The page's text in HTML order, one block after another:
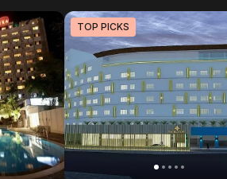
TOP PICKS